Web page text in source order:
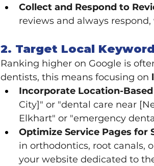
Collect and Respond to
reviews and always
2. Target Local
Ranking higher on Google is
dentists, this means focusing on
Incorporate Location-
City]" or "dental care near
Elkhart" or "emergency
Optimize Service Pages for
in orthodontics, root canals,
your website dedicated to